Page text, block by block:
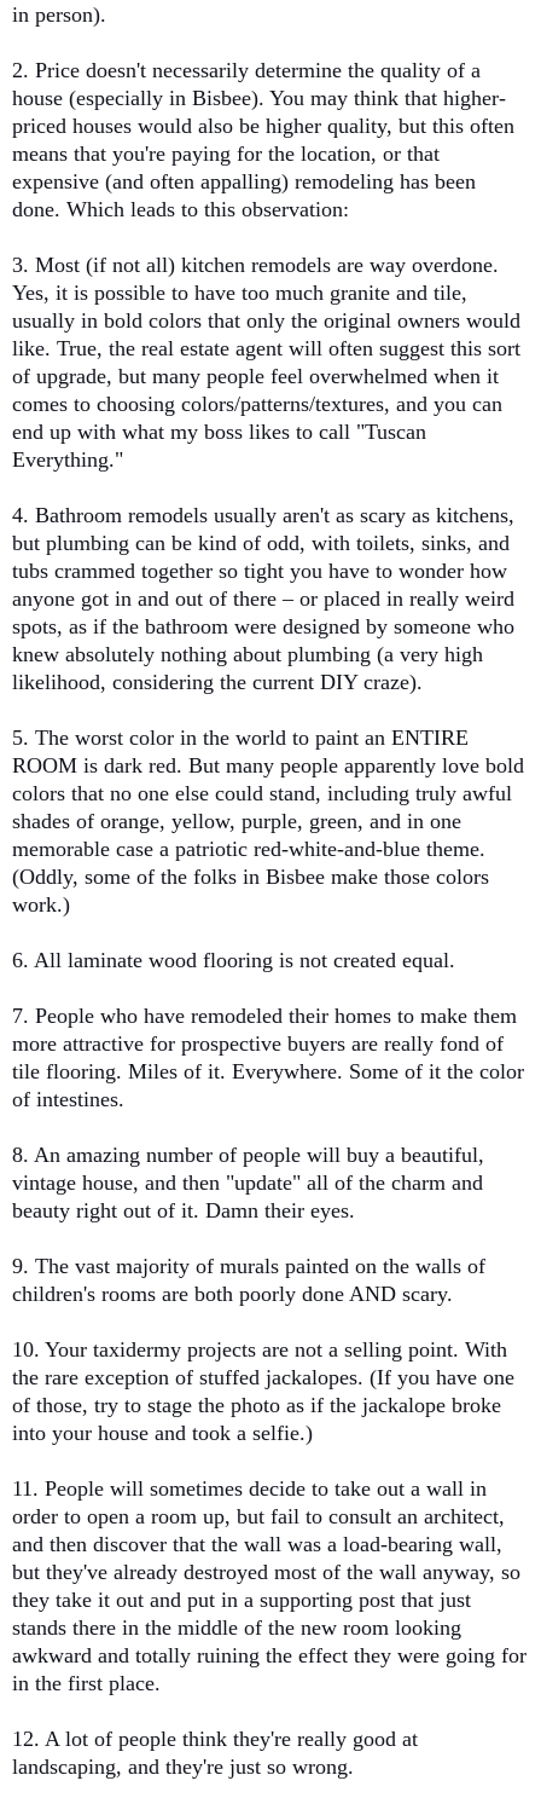
in person).
2. Price doesn't necessarily determine the quality of a
house (especially in Bisbee). You may think that higher-
priced houses would also be higher quality, but this often
means that you're paying for the location, or that
expensive (and often appalling) remodeling has been
done. Which leads to this observation:
3. Most (if not all) kitchen remodels are way overdone.
Yes, it is possible to have too much granite and tile,
usually in bold colors that only the original owners would
like. True, the real estate agent will often suggest this sort
of upgrade, but many people feel overwhelmed when it
comes to choosing colors/patterns/textures, and you can
end up with what my boss likes to call "Tuscan
Everything."
4. Bathroom remodels usually aren't as scary as kitchens,
but plumbing can be kind of odd, with toilets, sinks, and
tubs crammed together so tight you have to wonder how
anyone got in and out of there – or placed in really weird
spots, as if the bathroom were designed by someone who
knew absolutely nothing about plumbing (a very high
likelihood, considering the current DIY craze).
5. The worst color in the world to paint an ENTIRE
ROOM is dark red. But many people apparently love bold
colors that no one else could stand, including truly awful
shades of orange, yellow, purple, green, and in one
memorable case a patriotic red-white-and-blue theme.
(Oddly, some of the folks in Bisbee make those colors
work.)
6. All laminate wood flooring is not created equal.
7. People who have remodeled their homes to make them
more attractive for prospective buyers are really fond of
tile flooring. Miles of it. Everywhere. Some of it the color
of intestines.
8. An amazing number of people will buy a beautiful,
vintage house, and then "update" all of the charm and
beauty right out of it. Damn their eyes.
9. The vast majority of murals painted on the walls of
children's rooms are both poorly done AND scary.
10. Your taxidermy projects are not a selling point. With
the rare exception of stuffed jackalopes. (If you have one
of those, try to stage the photo as if the jackalope broke
into your house and took a selfie.)
11. People will sometimes decide to take out a wall in
order to open a room up, but fail to consult an architect,
and then discover that the wall was a load-bearing wall,
but they've already destroyed most of the wall anyway, so
they take it out and put in a supporting post that just
stands there in the middle of the new room looking
awkward and totally ruining the effect they were going for
in the first place.
12. A lot of people think they're really good at
landscaping, and they're just so wrong.